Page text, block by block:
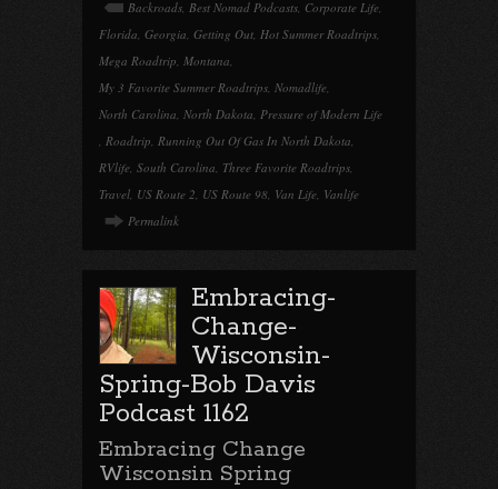
Backroads, Best Nomad Podcasts, Corporate Life,
Florida, Georgia, Getting Out, Hot Summer Roadtrips,
Mega Roadtrip, Montana,
My 3 Favorite Summer Roadtrips, Nomadlife,
North Carolina, North Dakota, Pressure of Modern Life
, Roadtrip, Running Out Of Gas In North Dakota,
RVlife, South Carolina, Three Favorite Roadtrips,
Travel, US Route 2, US Route 98, Van Life, Vanlife
Permalink
Embracing-
Change-
Wisconsin-
Spring-Bob Davis
Podcast 1162
Embracing Change
Wisconsin Spring